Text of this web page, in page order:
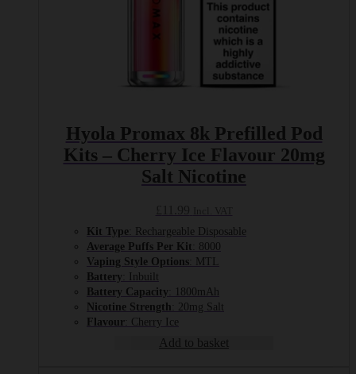
Hyola Promax 8k Prefilled Pod
Kits – Cherry Ice Flavour 20mg
Salt Nicotine
Kit Type : Rechargeable Disposable
Average Puffs Per Kit
: 8000
Vaping Style Options : MTL
Battery : Inbuilt
Battery Capacity : 1800mAh
Nicotine Strength : 20mg Salt
Flavour : Cherry Ice
Add to basket